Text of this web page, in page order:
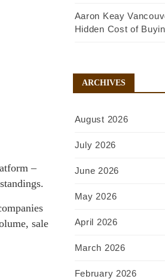
–
sale
Aaron Keay
Hidden Cost of
ARCHIVES
August 2026
July 2026
June 2026
May 2026
April 2026
March 2026
February 2026